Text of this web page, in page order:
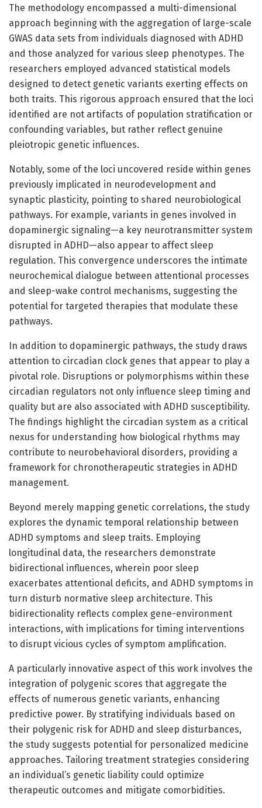
The methodology encompassed a multi-dimensional
approach beginning with the aggregation of large-scale
GWAS data sets from individuals diagnosed with ADHD
and those analyzed for various sleep phenotypes. The
researchers employed advanced statistical models
designed to detect genetic variants exerting effects on
both traits. This rigorous approach ensured that the loci
identified are not artifacts of population stratification or
confounding variables, but rather reflect genuine
pleiotropic genetic influences.
Notably, some of the loci uncovered reside within genes
previously implicated in neurodevelopment and
synaptic plasticity, pointing to shared neurobiological
pathways. For example, variants in genes involved in
dopaminergic signaling—a key neurotransmitter system
disrupted in ADHD—also appear to affect sleep
regulation. This convergence underscores the intimate
neurochemical dialogue between attentional processes
and sleep-wake control mechanisms, suggesting the
potential for targeted therapies that modulate these
pathways.
In addition to dopaminergic pathways, the study draws
attention to circadian clock genes that appear to play a
pivotal role. Disruptions or polymorphisms within these
circadian regulators not only influence sleep timing and
quality but are also associated with ADHD susceptibility.
The findings highlight the circadian system as a critical
nexus for understanding how biological rhythms may
contribute to neurobehavioral disorders, providing a
framework for chronotherapeutic strategies in ADHD
management.
Beyond merely mapping genetic correlations, the study
explores the dynamic temporal relationship between
ADHD symptoms and sleep traits. Employing
longitudinal data, the researchers demonstrate
bidirectional influences, wherein poor sleep
exacerbates attentional deficits, and ADHD symptoms in
turn disturb normative sleep architecture. This
bidirectionality reflects complex gene-environment
interactions, with implications for timing interventions
to disrupt vicious cycles of symptom amplification.
A particularly innovative aspect of this work involves the
integration of polygenic scores that aggregate the
effects of numerous genetic variants, enhancing
predictive power. By stratifying individuals based on
their polygenic risk for ADHD and sleep disturbances,
the study suggests potential for personalized medicine
approaches. Tailoring treatment strategies considering
an individual’s genetic liability could optimize
therapeutic outcomes and mitigate comorbidities.